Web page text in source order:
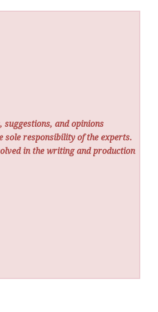
suggestions, and opinions
sole responsibility of the experts.
in the writing and production